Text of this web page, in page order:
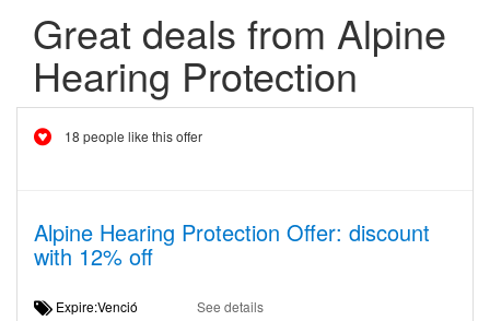
Great deals from Alpine
Hearing Protection
18 people like this offer
Alpine Hearing Protection Offer: discount
with 12% off
Expire:Venció See details